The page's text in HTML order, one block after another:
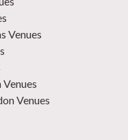
Venues
Venues